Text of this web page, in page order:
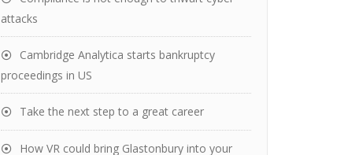
attacks
Cambridge Analytica starts bankruptcy
proceedings in US
Take the next step to a great career
How VR could bring Glastonbury into your